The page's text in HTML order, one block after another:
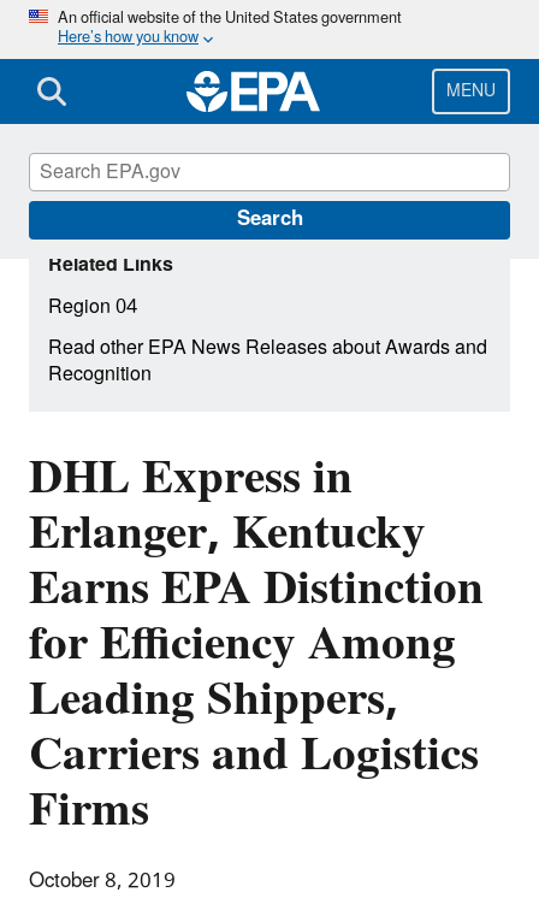
Skip
main
content
An official website of the United States government
Here’s how you know
MENU
Search
DHL Express in
Erlanger, Kentucky
Earns EPA Distinction
for Efficiency Among
Leading Shippers,
Carriers and Logistics
Firms
October 8, 2019
Related Links
Region 04
Read other EPA News Releases about Awards and
Recognition